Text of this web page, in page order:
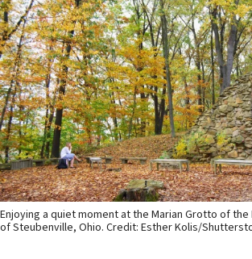
Enjoying a quiet moment at the Marian Grotto of
of Steubenville, Ohio. Credit: Esther Kolis/